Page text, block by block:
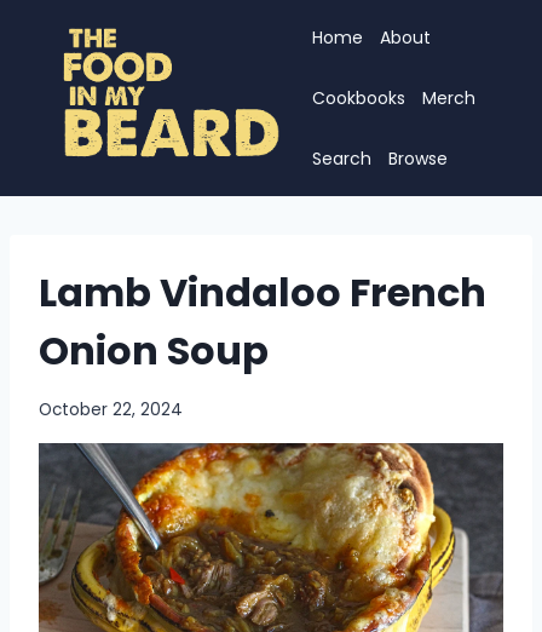
content
Home About
Cookbooks Merch
Search Browse
Lamb Vindaloo French
Onion Soup
October 22, 2024